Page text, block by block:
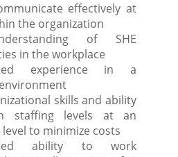
effectively at
the organization
of SHE
in the workplace
experience in a
skills and ability
staffing levels at an
to minimize costs
ability to work